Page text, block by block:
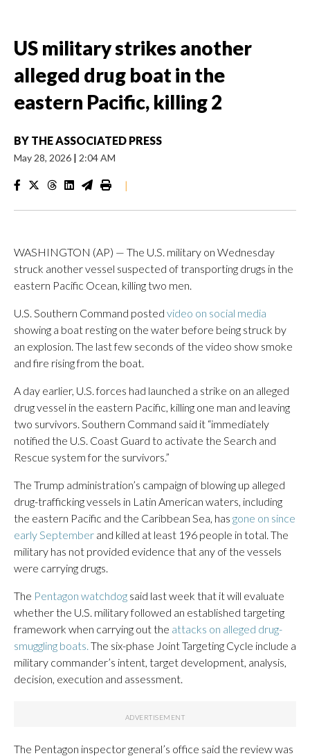
US military strikes another
alleged drug boat in the
eastern Pacific, killing 2
BY THE ASSOCIATED PRESS
May 28, 2026 | 2:04 AM
|
WASHINGTON (AP) — The U.S. military on Wednesday
struck another vessel suspected of transporting drugs in the
eastern Pacific Ocean, killing two men.
U.S. Southern Command posted video on social media
showing a boat resting on the water before being struck by
an explosion. The last few seconds of the video show smoke
and fire rising from the boat.
A day earlier, U.S. forces had launched a strike on an alleged
drug vessel in the eastern Pacific, killing one man and leaving
two survivors. Southern Command said it “immediately
notified the U.S. Coast Guard to activate the Search and
Rescue system for the survivors.”
The Trump administration’s campaign of blowing up alleged
drug-trafficking vessels in Latin American waters, including
the eastern Pacific and the Caribbean Sea, has gone on since
early September and killed at least 196 people in total. The
military has not provided evidence that any of the vessels
were carrying drugs.
The Pentagon watchdog said last week that it will evaluate
whether the U.S. military followed an established targeting
framework when carrying out the attacks on alleged drug-
smuggling boats. The six-phase Joint Targeting Cycle include a
military commander’s intent, target development, analysis,
decision, execution and assessment.
The Pentagon inspector general’s office said the review was